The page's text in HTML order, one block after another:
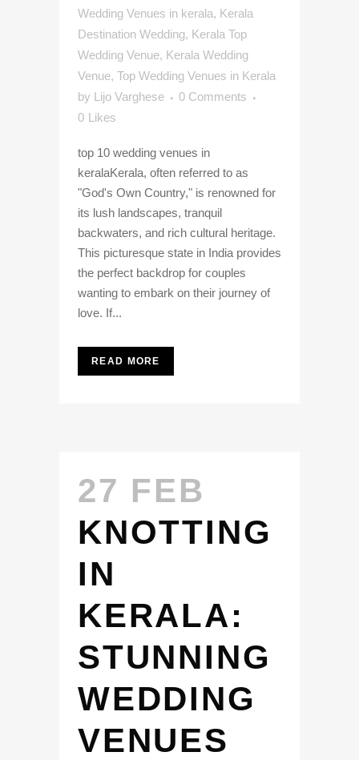
Wedding Venues in kerala, Kerala
Destination Wedding, Kerala Top
Wedding Venue, Kerala Wedding
Venue, Top Wedding Venues in Kerala
by Lijo Varghese
0 Comments
0 Likes
top 10 wedding venues in
keralaKerala, often referred to as
"God's Own Country," is renowned for
its lush landscapes, tranquil
backwaters, and rich cultural heritage.
This picturesque state in India provides
the perfect backdrop for couples
wanting to embark on their journey of
love. If...
READ MORE
27 FEB
KNOTTING
IN
KERALA:
STUNNING
WEDDING
VENUES